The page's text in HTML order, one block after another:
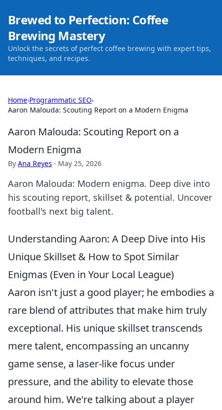
Brewed to Perfection: Coffee
Brewing Mastery
Unlock the secrets of perfect coffee brewing with expert tips,
techniques, and recipes.
Home›Programmatic SEO›
Aaron Malouda: Scouting Report on a Modern Enigma
Aaron Malouda: Scouting Report on a
Modern Enigma
By Ana Reyes · May 25, 2026
Aaron Malouda: Modern enigma. Deep dive into
his scouting report, skillset & potential. Uncover
football's next big talent.
Understanding Aaron: A Deep Dive into His
Unique Skillset & How to Spot Similar
Enigmas (Even in Your Local League)
Aaron isn't just a good player; he embodies a
rare blend of attributes that make him truly
exceptional. His unique skillset transcends
mere talent, encompassing an uncanny
game sense, a laser-like focus under
pressure, and the ability to elevate those
around him. We're talking about a player